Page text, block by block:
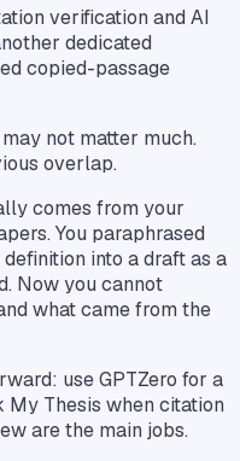
verification and AI
dedicated
copied-passage
not matter much.
overlap.
comes from your
You paraphrased
into a draft as a
Now you cannot
what came from the
use GPTZero for a
My Thesis when citation
are the main jobs.